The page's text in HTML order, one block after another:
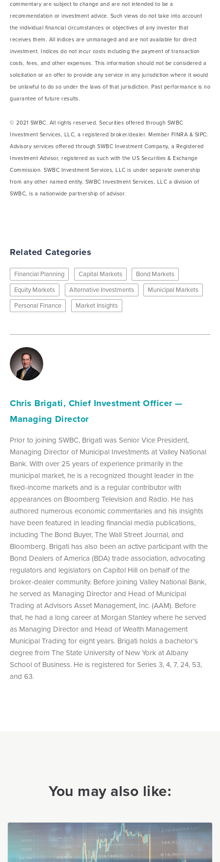
commentary are subject to change and are not intended to be a
recommendation or investment advice. Such views do not take into account
the individual financial circumstances or objectives of any investor that
receives them. All indices are unmanaged and are not available for direct
investment. Indices do not incur costs including the payment of transaction
costs, fees, and other expenses. This information should not be considered a
solicitation or an offer to provide any service in any jurisdiction where it would
be unlawful to do so under the laws of that jurisdiction. Past performance is no
guarantee of future results.
© 2021 SWBC. All rights reserved. Securities offered through SWBC
Investment Services, LLC, a registered broker/dealer. Member FINRA & SIPC.
Advisory services offered through SWBC Investment Company, a Registered
Investment Advisor, registered as such with the US Securities & Exchange
Commission. SWBC Investment Services, LLC is under separate ownership
from any other named entity. SWBC Investment Services, LLC a division of
SWBC, is a nationwide partnership of advisor.
Related Categories
Financial Planning Capital Markets
Bond Markets
Equity Markets
Alternative Investments
Municipal Markets
Personal Finance
Market Insights
Chris Brigati, Chief Investment Officer —
Managing Director
Prior to joining SWBC, Brigati was Senior Vice President,
Managing Director of Municipal Investments at Valley National
Bank. With over 25 years of experience primarily in the
municipal market, he is a recognized thought leader in the
fixed-income markets and is a regular contributor with
appearances on Bloomberg Television and Radio. He has
authored numerous economic commentaries and his insights
have been featured in leading financial media publications,
including The Bond Buyer, The Wall Street Journal, and
Bloomberg. Brigati has also been an active participant with the
Bond Dealers of America (BDA) trade association, advocating
regulators and legislators on Capitol Hill on behalf of the
broker-dealer community. Before joining Valley National Bank,
he served as Managing Director and Head of Municipal
Trading at Advisors Asset Management, Inc. (AAM). Before
that, he had a long career at Morgan Stanley where he served
as Managing Director and Head of Wealth Management
Municipal Trading for eight years. Brigati holds a bachelor’s
degree from The State University of New York at Albany
School of Business. He is registered for Series 3, 4, 7, 24, 53,
and 63.
You may also like: